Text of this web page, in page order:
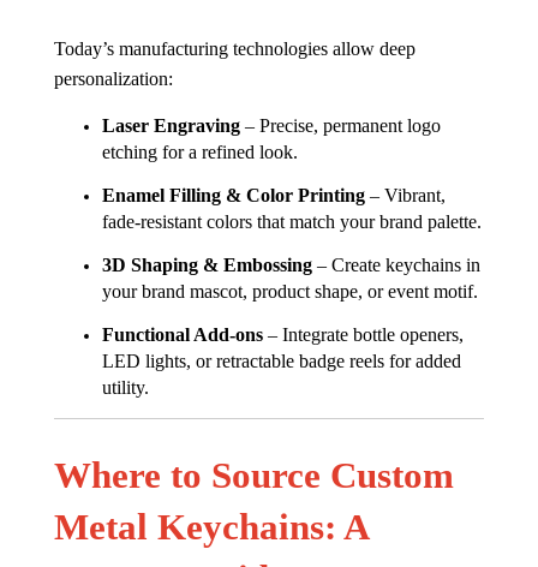
Today’s manufacturing technologies allow deep
personalization:
Laser Engraving– Precise, permanent logo
etching for a refined look.
Enamel Filling & Color Printing– Vibrant,
fade-resistant colors that match your brand palette.
3D Shaping & Embossing– Create keychains in
your brand mascot, product shape, or event motif.
Functional Add-ons– Integrate bottle openers,
LED lights, or retractable badge reels for added
utility.
Where to Source Custom
Metal Keychains: A